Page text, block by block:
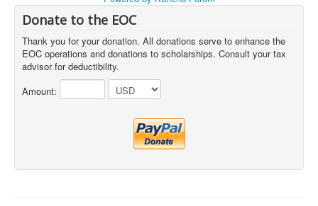
Donate to the EOC
Thank you for your donation. All donations serve to enhance the
EOC operations and donations to scholarships. Consult your tax
advisor for deductibility.
Amount: